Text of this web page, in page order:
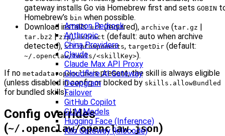
Amazon Bedrock
Anthropic
China Providers
Claude
Claude Max API Proxy
Cloudflare AI Gateway
Deepgram
Failover
GitHub Copilot
GLM Models
Hugging Face (Inference)
Kilo Gateway (kilocode)
gateway installs Go via Homebrew first and sets GOBIN
Homebrew’s bin when possible.
Download installs:url(required), archive (tar.gz |
tar.bz2 |zip),extract (default: auto when archive
detected), stripComponents, targetDir (default:
~/.openclaw/tools/<skillKey>).
If no metadata.openclawis present, the skill is always eligible
(unless disabled in config or blocked by skills.allowBundled
for bundled skills).
Config overrides
(~/.openclaw/openclaw.json)